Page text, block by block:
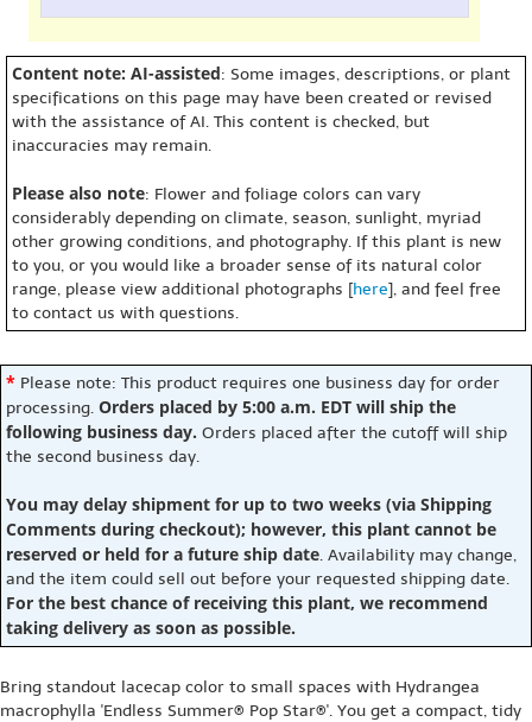
Content note: AI-assisted: Some images, descriptions, or plant
specifications on this page may have been created or revised
with the assistance of AI. This content is checked, but
inaccuracies may remain.
Please also note: Flower and foliage colors can vary
considerably depending on climate, season, sunlight, myriad
other growing conditions, and photography. If this plant is new
to you, or you would like a broader sense of its natural color
range, please view additional photographs [here], and feel free
to contact us with questions.
* Please note: This product requires one business day for order
processing. Orders placed by 5:00 a.m. EDT will ship the
following business day. Orders placed after the cutoff will ship
the second business day.
You may delay shipment for up to two weeks (via Shipping
Comments during checkout); however, this plant cannot be
reserved or held for a future ship date. Availability may change,
and the item could sell out before your requested shipping date.
For the best chance of receiving this plant, we recommend
taking delivery as soon as possible.
Bring standout lacecap color to small spaces with Hydrangea
macrophylla 'Endless Summer® Pop Star®'. You get a compact, tidy